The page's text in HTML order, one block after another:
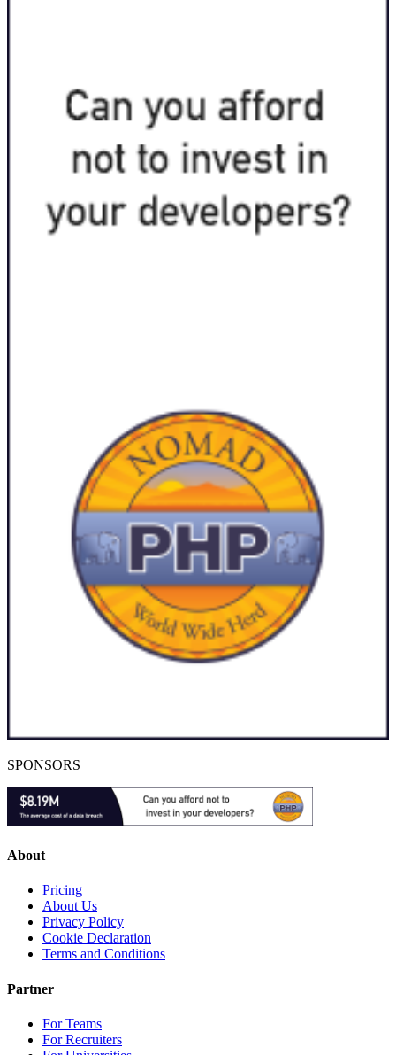
SPONSORS
About
Pricing
About Us
Privacy Policy
Cookie Declaration
Terms and Conditions
Partner
For Teams
For Recruiters